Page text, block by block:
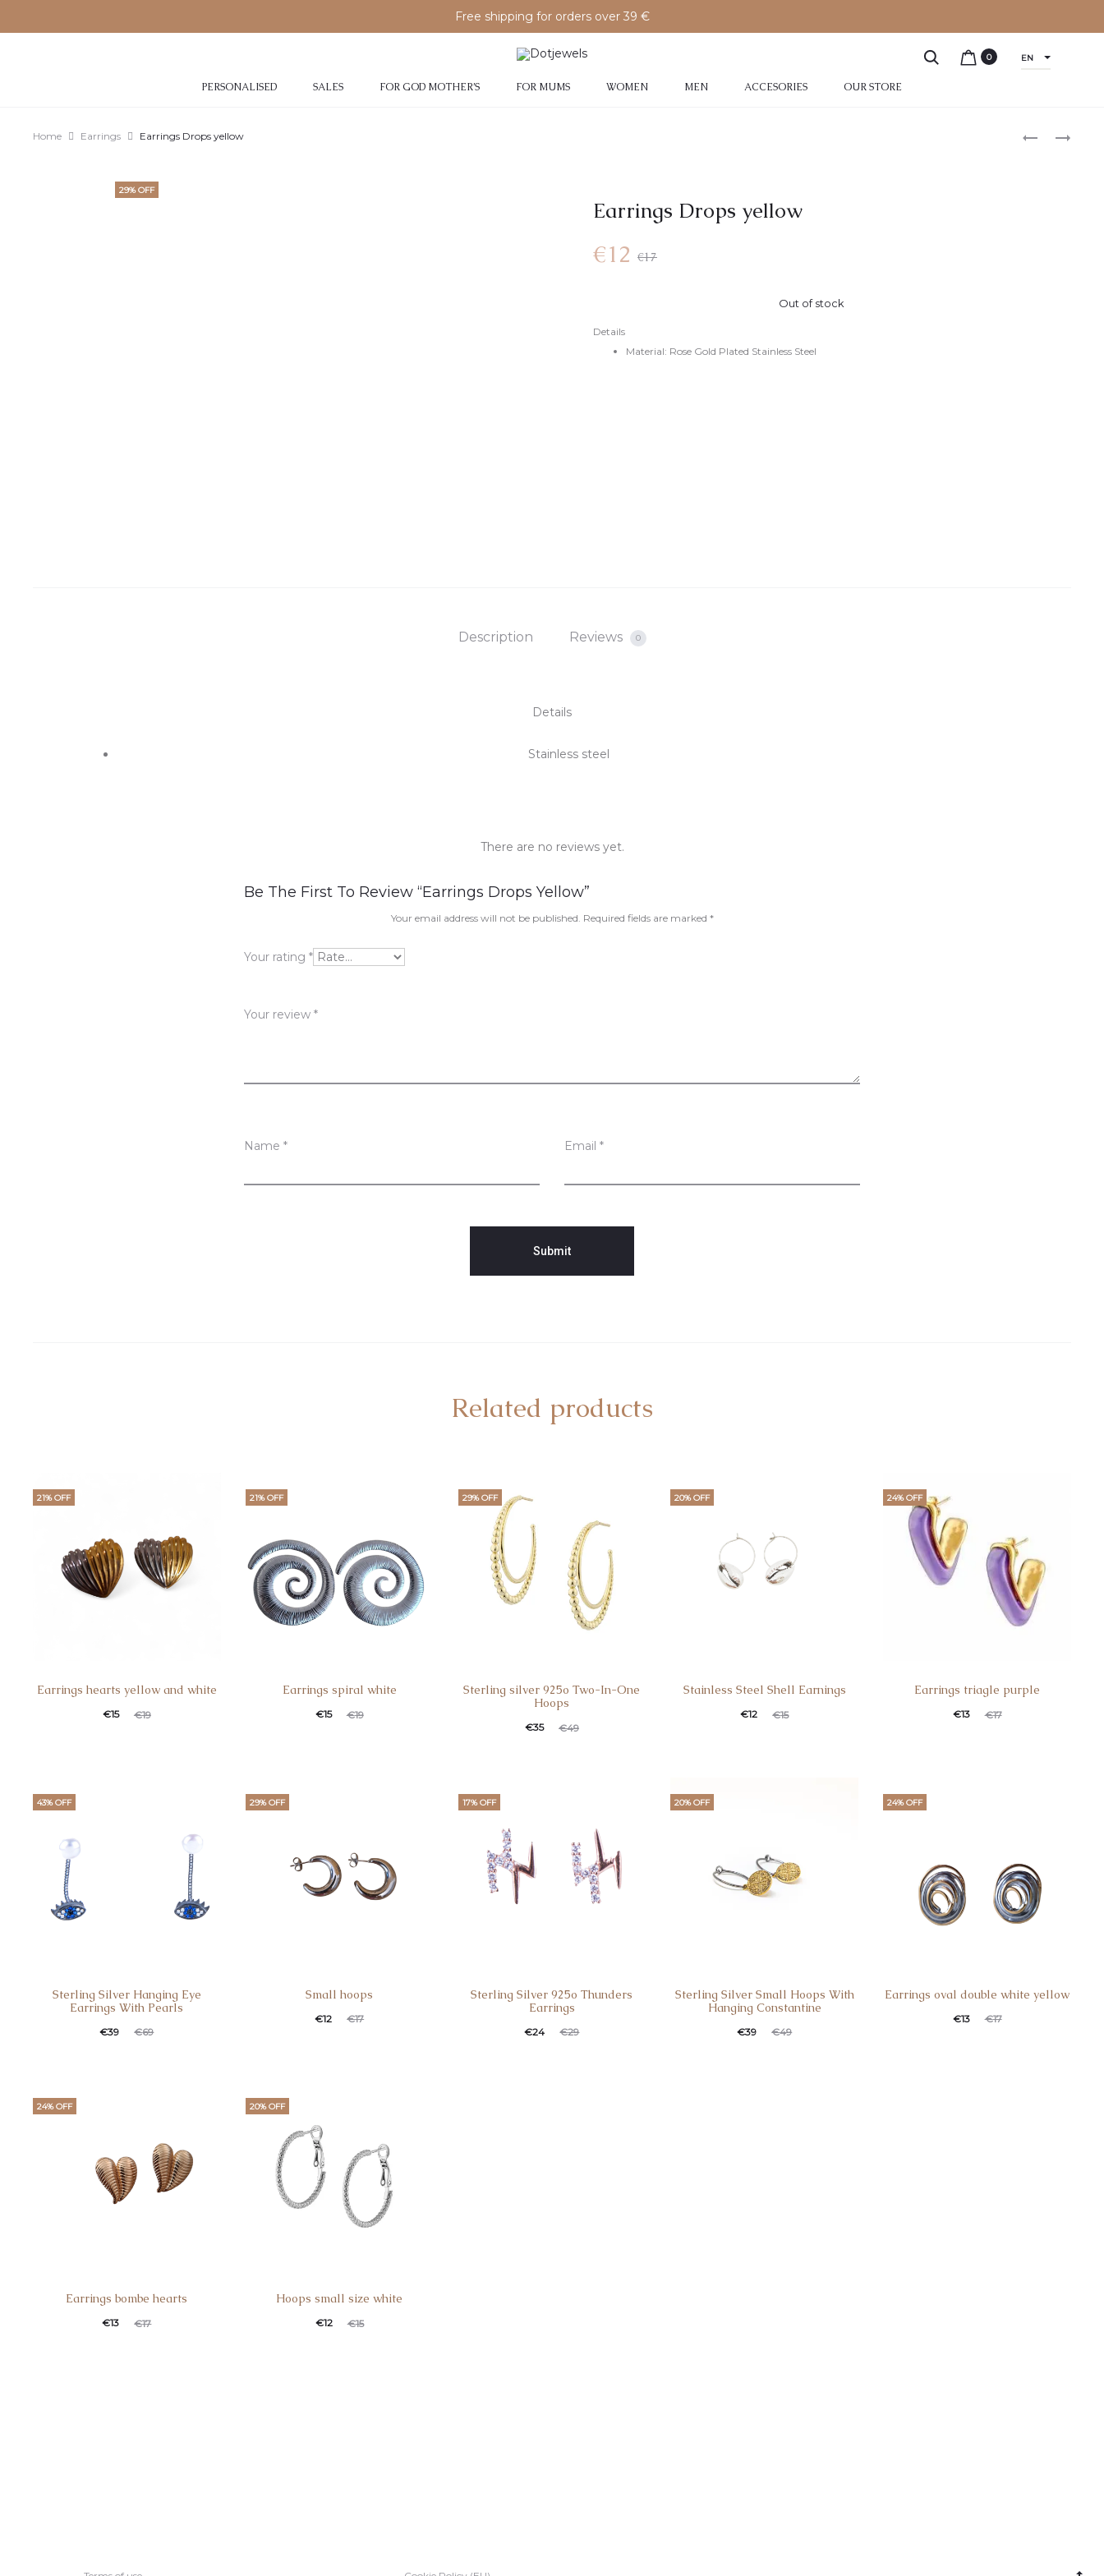
Free shipping for orders over 39 €
PERSONALISED SALES FOR GOD MOTHER’S FOR MUMS WOMEN MEN ACCESORIES OUR STORE
0 EN
Home Earrings Earrings Drops yellow
29% OFF
Earrings Drops yellow
Details
Material: Rose Gold Plated Stainless Steel
€17
€12
Out of stock
Description Reviews 0
Details
Stainless steel
R
v
e
There are no reviews yet.
Be The First To Review “Earrings Drops Yellow”
Your email address will not be published. Required fields are marked *
Your rating *
Your review *
Name * Email *
Related products
21% OFF
Earrings hearts yellow and white
€19
€15
21% OFF
Earrings spiral white
€19
€15
29% OFF
Sterling silver 925o Two-In-One
Hoops
€49
€35
20% OFF
Stainless Steel Shell Earnings
€15
€12
24% OFF
Earrings triagle purple
€17
€13
43% OFF
Sterling Silver Hanging Eye
Earrings With Pearls
€69
€39
29% OFF
Small hoops
€17
€12
17% OFF
Sterling Silver 925o Thunders
Earrings
€29
€24
20% OFF
Sterling Silver Small Hoops With
Hanging Constantine
€49
€39
24% OFF
Earrings oval double white yellow
€17
€13
24% OFF
Earrings bombe hearts
€17
€13
20% OFF
Hoops small size white
€15
€12